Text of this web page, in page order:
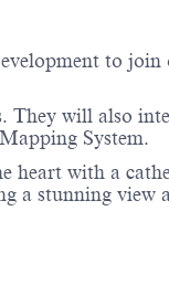
to
They will also
System.
with a
a stunning view